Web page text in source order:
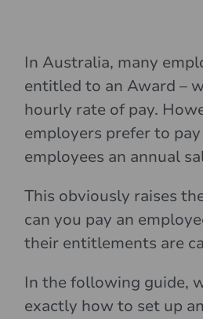
In Australia, many
entitled to an Award –
hourly rate of pay.
employers prefer to
employees an annual
This obviously raises
can you pay an
their entitlements are
In the following guide,
exactly how to set up